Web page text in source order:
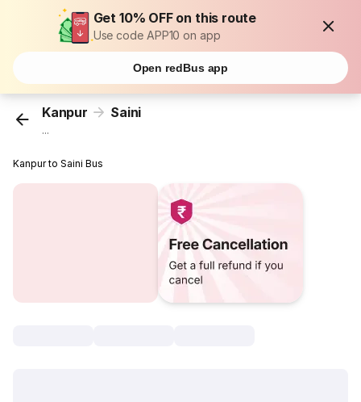
Get 10% OFF on this route
Use code APP10 on app
Open redBus app
Kanpur Saini
...
Kanpur to Saini Bus